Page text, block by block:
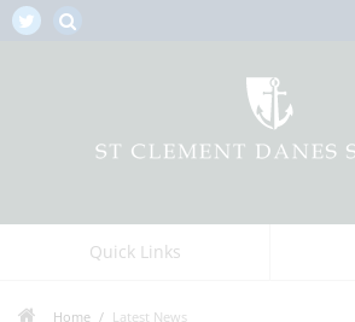
Quick Links
Home Latest News